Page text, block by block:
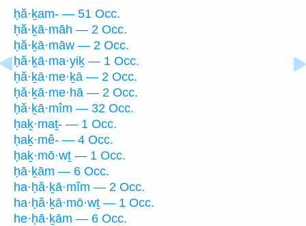
ḥă·ḵam- — 51 Occ.
ḥă·ḵā·māh — 2 Occ.
ḥă·ḵā·māw — 2 Occ.
ḥă·ḵā·ma·yiḵ — 1 Occ.
ḥă·ḵā·me·ḵā — 2 Occ.
ḥă·ḵā·me·hā — 2 Occ.
ḥă·ḵā·mîm — 32 Occ.
ḥaḵ·maṯ- — 1 Occ.
ḥaḵ·mê- — 4 Occ.
ḥaḵ·mō·wṯ — 1 Occ.
ḥā·ḵām — 6 Occ.
ha·ḥă·ḵā·mîm — 2 Occ.
ha·ḥă·ḵā·mō·wṯ — 1 Occ.
he·ḥā·ḵām — 6 Occ.